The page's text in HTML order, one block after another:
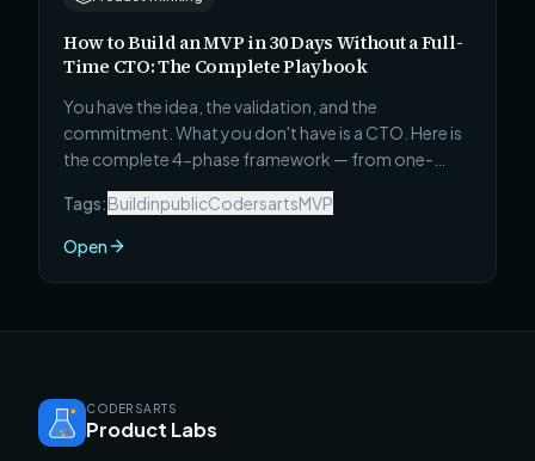
How to Build an MVP in 30 Days Without a Full-
Time CTO: The Complete Playbook
You have the idea, the validation, and the
commitment. What you don't have is a CTO. Here is
the complete 4-phase framework — from one-
technical founders use to ship a working MVP in 30
days without a full-time technical co-founder.
Tags:BuildinpublicCodersartsMVP
Open
CODERSARTS
Product Labs